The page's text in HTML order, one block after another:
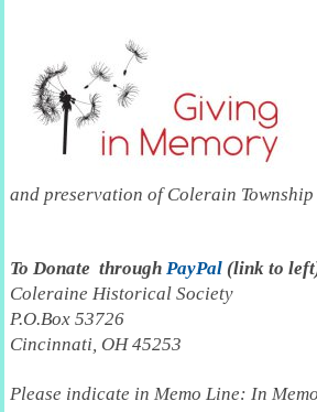
and preservation of Colerain
To Donate through PayPal(link to
Coleraine Historical Society
P.O.Box 53726
Cincinnati, OH 45253
Please indicate in Memo Line: In